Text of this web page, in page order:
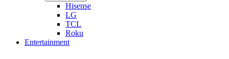
Hisense
LG
TCL
Roku
Entertainment